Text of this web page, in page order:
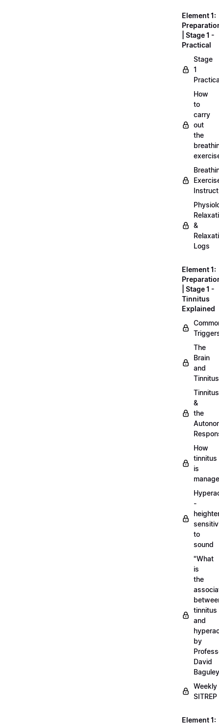
Element 1:
| Stage 1 -
Practical
Stage
1
How
to
carry
out
the
&
Logs
Element 1:
| Stage 1 -
Tinnitus
Explained
The
Brain
and
Tinnitus
Tinnitus
&
the
How
tinnitus
is
-
to
sound
"What
is
the
tinnitus
and
by
David
Baguley
Weekly
SITREP
Element 1: